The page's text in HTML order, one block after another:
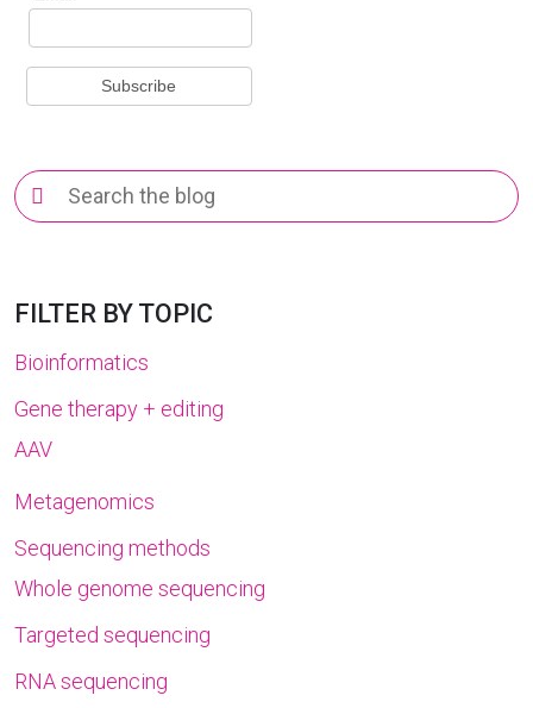
Search
for:
FILTER BY TOPIC
Bioinformatics
Gene therapy + editing
AAV
Metagenomics
Sequencing methods
Whole genome sequencing
Targeted sequencing
RNA sequencing